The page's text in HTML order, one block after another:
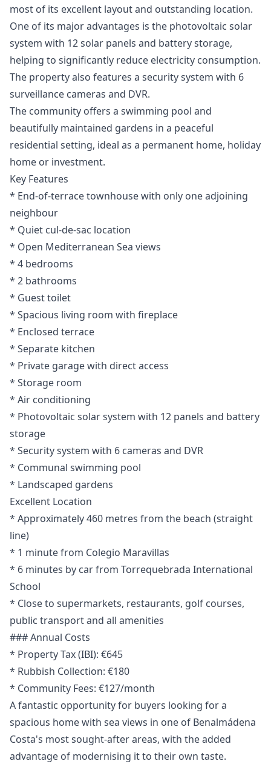
most of its excellent layout and outstanding location.
One of its major advantages is the photovoltaic solar
system with 12 solar panels and battery storage,
helping to significantly reduce electricity consumption.
The property also features a security system with 6
surveillance cameras and DVR.
The community offers a swimming pool and
beautifully maintained gardens in a peaceful
residential setting, ideal as a permanent home, holiday
home or investment.
Key Features
* End-of-terrace townhouse with only one adjoining
neighbour
* Quiet cul-de-sac location
* Open Mediterranean Sea views
* 4 bedrooms
* 2 bathrooms
* Guest toilet
* Spacious living room with fireplace
* Enclosed terrace
* Separate kitchen
* Private garage with direct access
* Storage room
* Air conditioning
* Photovoltaic solar system with 12 panels and battery
storage
* Security system with 6 cameras and DVR
* Communal swimming pool
* Landscaped gardens
Excellent Location
* Approximately 460 metres from the beach (straight
line)
* 1 minute from Colegio Maravillas
* 6 minutes by car from Torrequebrada International
School
* Close to supermarkets, restaurants, golf courses,
public transport and all amenities
### Annual Costs
* Property Tax (IBI): €645
* Rubbish Collection: €180
* Community Fees: €127/month
A fantastic opportunity for buyers looking for a
spacious home with sea views in one of Benalmádena
Costa's most sought-after areas, with the added
advantage of modernising it to their own taste.